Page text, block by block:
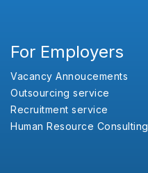
For Employers
Vacancy Annoucements
Outsourcing service
Recruitment service
Human Resource Consulting